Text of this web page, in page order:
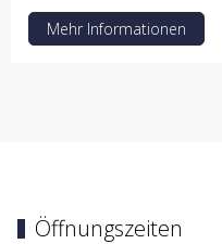
Mehr Informationen
Öffnungszeiten